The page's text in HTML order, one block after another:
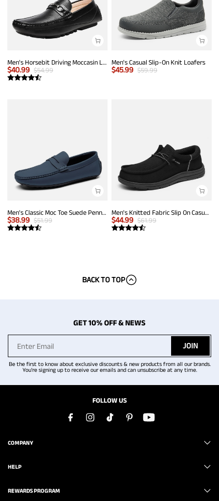
Men's Horsebit Driving Moccasin Loafers
$40.99 $54.99
Men's Casual Slip-On Knit Loafers
$45.99 $59.99
Men's Classic Moc Toe Suede Penny Loafers
$38.99 $51.99
Men's Knitted Fabric Slip On Casual Loafers
$44.99 $61.99
BACK TO TOP
GET 10% OFF & NEWS
JOIN
Be the first to know about exclusive discounts & new products from all our brands.
You're signing up to receive our emails and can unsubscribe at any time.
FOLLOW US
COMPANY
HELP
REWARDS PROGRAM